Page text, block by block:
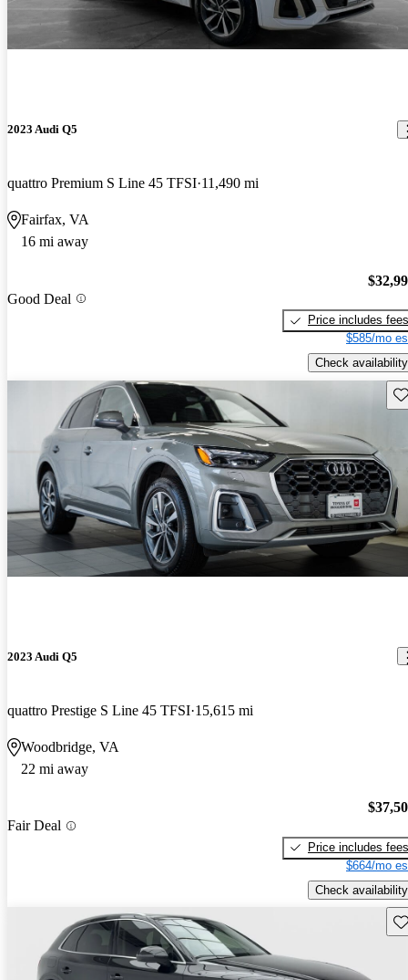
2023 Audi Q5
quattro Premium S Line 45 TFSI 11,490 mi
Fairfax, VA
16 mi away
Good Deal
Price includes fees
$585/mo
Check availability
2023 Audi Q5
quattro Prestige S Line 45 TFSI 15,615 mi
Woodbridge, VA
22 mi away
Fair Deal
Price includes fees
$664/mo
Check availability